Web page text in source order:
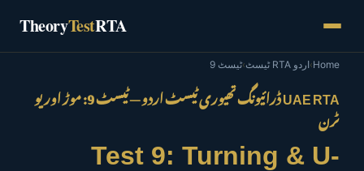
TheoryTestRTA
Home
›اردو RTA ٹیسٹ ›ٹیسٹ 9
UAE RTA ڈرائیونگ تھیوری ٹیسٹ اردو — ٹیسٹ 9: موڑ اور یو
ٹرن
Test 9: Turning & U-